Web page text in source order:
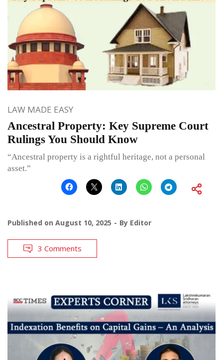
LAW MADE EASY
Ancestral Property: Key Supreme Court
Rulings You Should Know
“Ancestral property is a rightful heritage, not a personal
asset.”
Published on August 10, 2025 By Editor
3 Comments